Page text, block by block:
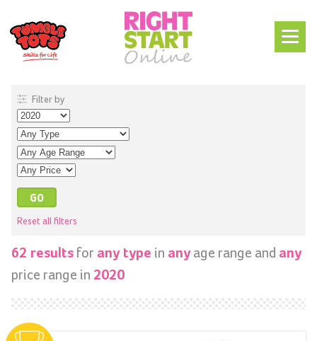
Filter by
Reset all filters
62 results for any type in any age range and any
price range in 2020